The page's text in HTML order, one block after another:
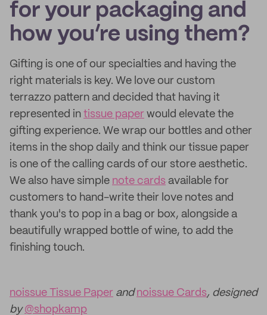
for your packaging and
how you’re using them?
Gifting is one of our specialties and having the
right materials is key. We love our custom
terrazzo pattern and decided that having it
represented in tissue paper would elevate the
gifting experience. We wrap our bottles and other
items in the shop daily and think our tissue paper
is one of the calling cards of our store aesthetic.
We also have simple note cards available for
customers to hand-write their love notes and
thank you's to pop in a bag or box, alongside a
beautifully wrapped bottle of wine, to add the
finishing touch.
noissue Tissue Paper andnoissue Cards, designed
by@shopkamp